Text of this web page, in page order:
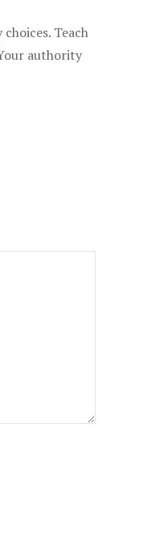
Teach
authority